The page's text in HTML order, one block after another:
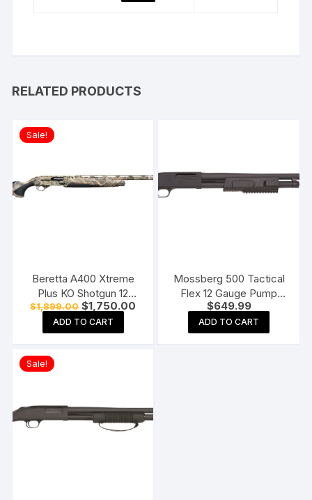
RELATED PRODUCTS
Sale!
Beretta A400 Xtreme
Plus KO Shotgun 12
Gauge 3.5″ Chamber 5-
Round Synthetic Stock
$1,899.00 Original
price
was:
$1,899.00.
$1,750.00
ADD TO CART
Mossberg 500 Tactical
Flex 12 Gauge Pump
Action Shotgun 18.5″
Barrel Blued and Black
Pistol Grip
$649.99
ADD TO CART
Sale!